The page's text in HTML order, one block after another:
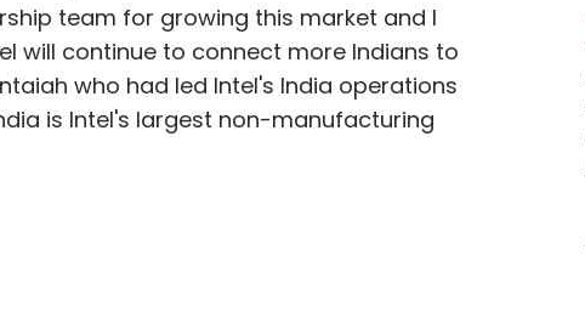
team for growing this market and I
will continue to connect more Indians to
who had led Intel's India operations
is Intel's largest non-manufacturing